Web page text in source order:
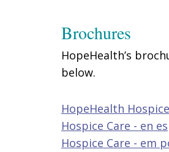
Brochures
HopeHealth’s
below.
HopeHealth
Hospice Care - en
Hospice Care - em